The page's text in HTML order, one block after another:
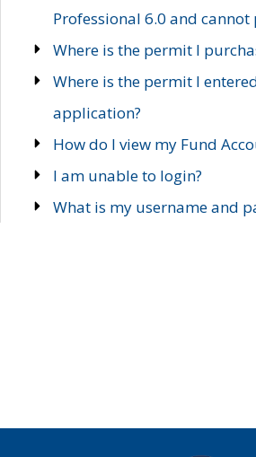
Professional 6.0 and
Where is the permit I
Where is the permit I
application?
How do I view my Fund
I am unable to login?
What is my username and